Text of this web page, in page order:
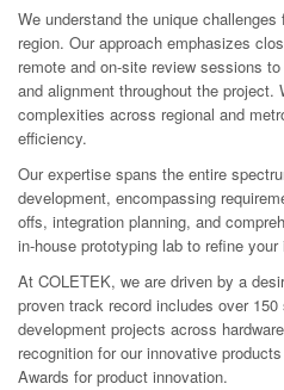
We understand the unique
region. Our approach emphasizes
remote and on-site review sessions
and alignment throughout the
complexities across regional and
efficiency.
Our expertise spans the entire
development, encompassing
offs, integration planning, and
in-house prototyping lab to refine
At COLETEK, we are driven by a
proven track record includes over
development projects across
recognition for our innovative
Awards for product innovation.